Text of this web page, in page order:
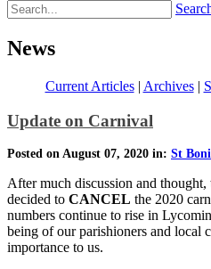
News
Current Articles| Archives|
Update on Carnival
Posted on August 07, 2020 in: St
After much discussion and
decided to CANCEL the 2020
numbers continue to rise in
being of our parishioners and local
importance to us.